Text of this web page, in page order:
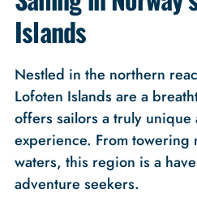
Islands
Nestled in the northern
Lofoten Islands are a
offers sailors a truly
experience. From towering
waters, this region is a
adventure seekers.